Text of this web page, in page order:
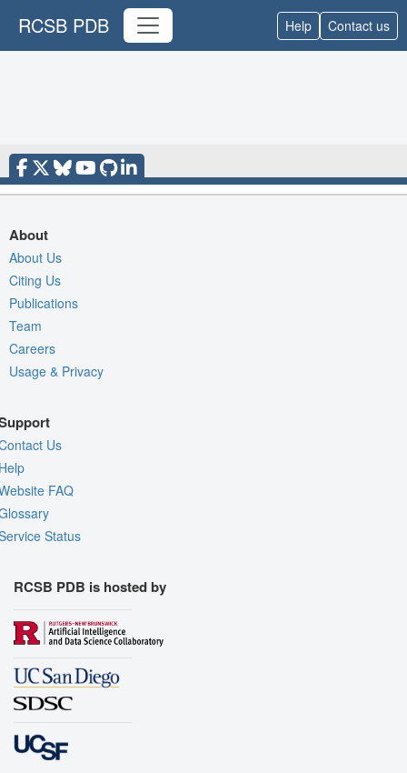
RCSB PDB Help Contact us
About
About Us
Citing Us
Publications
Team
Careers
Usage & Privacy
Us
FAQ
Status
RCSB PDB is hosted by